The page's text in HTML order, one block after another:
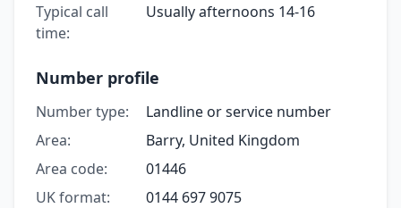
Typical call
time:
Usually afternoons 14-16
Number profile
Number type:
Landline or service number
Area:
Barry, United Kingdom
Area code:
01446
UK format:
0144 697 9075